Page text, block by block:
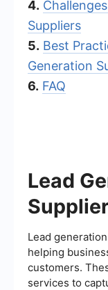
4.
Suppliers
5. Best
Generation
6. FAQ
Lead
Lead
helping
customers.
services to